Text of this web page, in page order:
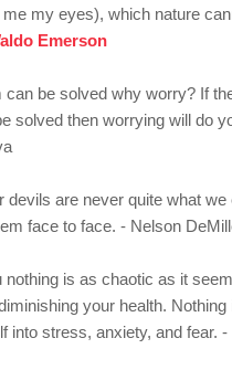
my eyes), which nature
Emerson
can be solved why worry? If
solved then worrying will do
devils are never quite what we
face to face. - Nelson
nothing is as chaotic as it
your health. Nothing
into stress, anxiety, and fear.